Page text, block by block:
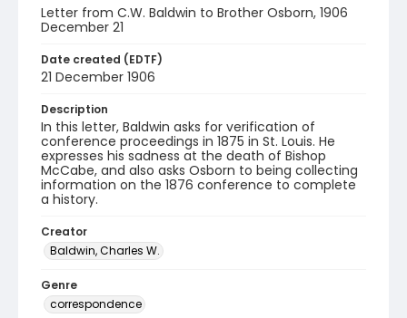
Letter from C.W. Baldwin to Brother Osborn, 1906
December 21
Date created (EDTF)
21 December 1906
Description
In this letter, Baldwin asks for verification of
conference proceedings in 1875 in St. Louis. He
expresses his sadness at the death of Bishop
McCabe, and also asks Osborn to being collecting
information on the 1876 conference to complete
a history.
Creator
Baldwin, Charles W.
Genre
correspondence